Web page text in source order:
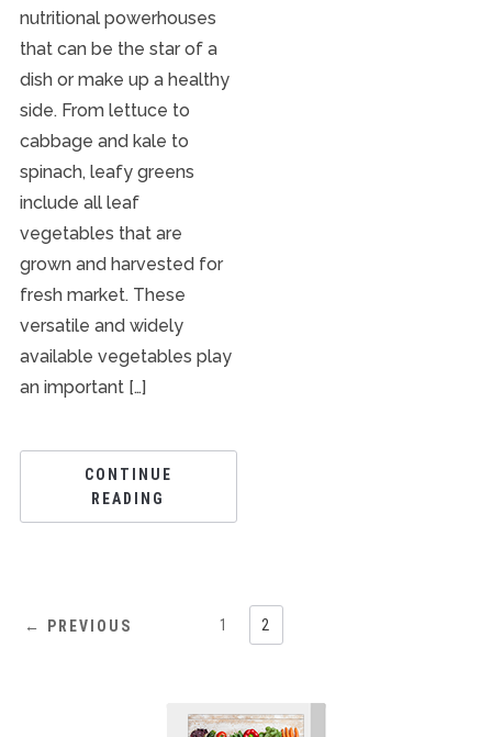
nutritional powerhouses
that can be the star of a
dish or make up a healthy
side. From lettuce to
cabbage and kale to
spinach, leafy greens
include all leaf
vegetables that are
grown and harvested for
fresh market. These
versatile and widely
available vegetables play
an important […]
CONTINUE
READING
← PREVIOUS 1 2